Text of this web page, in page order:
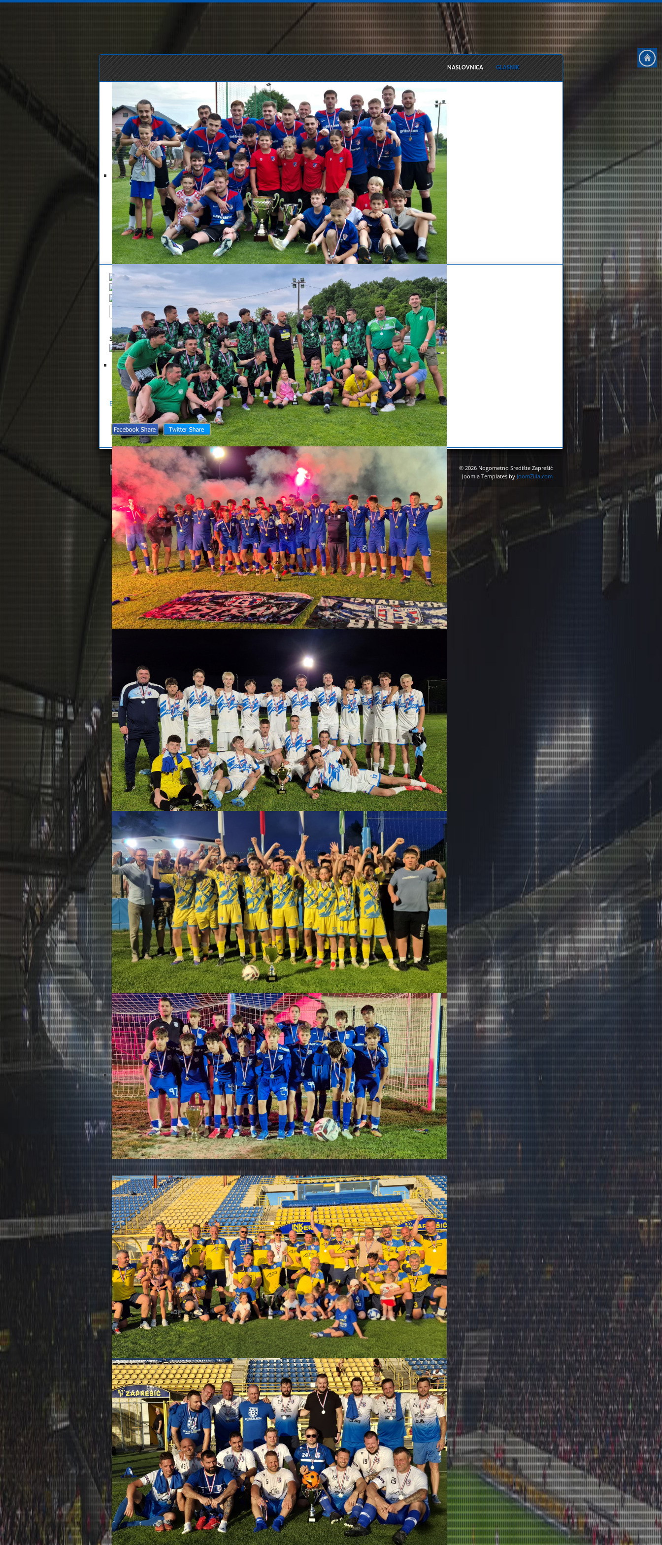
NASLOVNICA GLASNIK
Overview
Search
Summary
List of files selected for download.
Glasnik NS Zaprešić 19-2026 Size:1.22 MB
Download
Back
Powered by jDownloads
© 2026 Nogometno Središte Zaprešić
Joomla Templates by JoomZilla.com